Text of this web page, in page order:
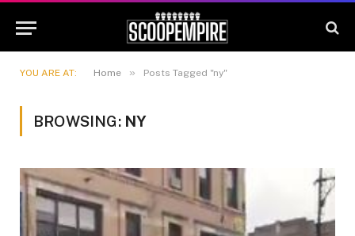
YOU ARE AT: Home » Posts Tagged "ny"
BROWSING: NY